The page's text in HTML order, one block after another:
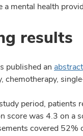
a mental health
results
published an abstract
chemotherapy,
period, patients
score was 4.3 on a
covered 52%